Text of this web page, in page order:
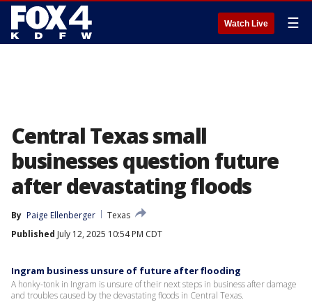
Watch Live ☰
Central Texas small
businesses question future
after devastating floods
By Paige Ellenberger
Texas
Published July 12, 2025 10:54 PM CDT
Ingram business unsure of future after flooding
A honky-tonk in Ingram is unsure of their next steps in business after damage
and troubles caused by the devastating floods in Central Texas.